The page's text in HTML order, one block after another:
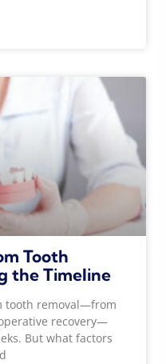
Tooth
the Timeline
tooth removal—from
recovery—
But what factors